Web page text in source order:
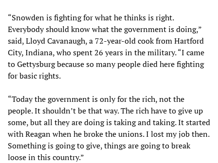
“Snowden is fighting for what he thinks is right.
Everybody should know what the government is doing,”
said, Lloyd Cavanaugh, a 72-year-old cook from Hartford
City, Indiana, who spent 26 years in the military. “I came
to Gettysburg because so many people died here fighting
for basic rights.
“Today the government is only for the rich, not the
people. It shouldn’t be that way. The rich have to give up
some, but all they are doing is taking and taking. It started
with Reagan when he broke the unions. I lost my job then.
Something is going to give, things are going to break
loose in this country.”